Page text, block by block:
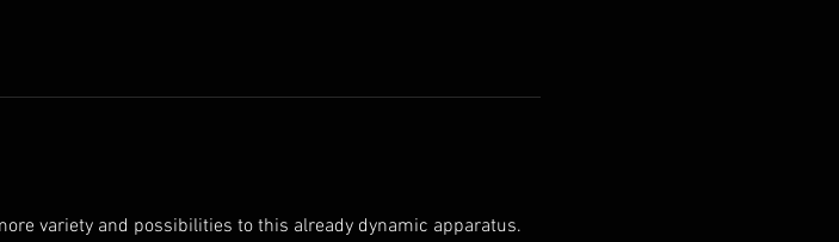
variety and possibilities to this already dynamic apparatus.